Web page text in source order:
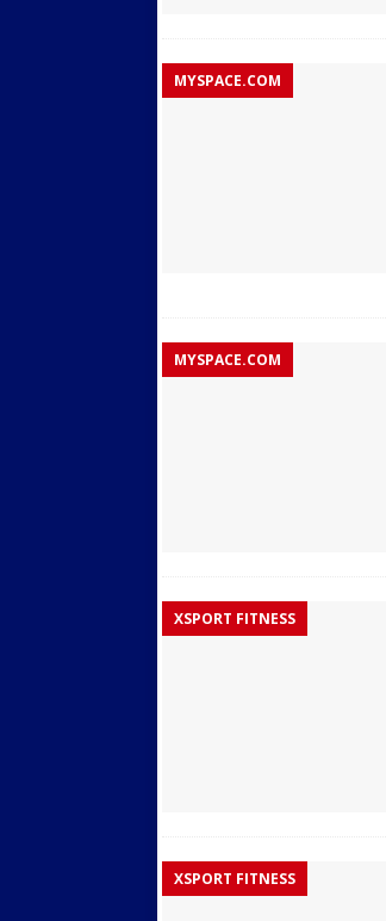
MYSPACE.COM
MYSPACE.COM
XSPORT FITNESS
XSPORT FITNESS